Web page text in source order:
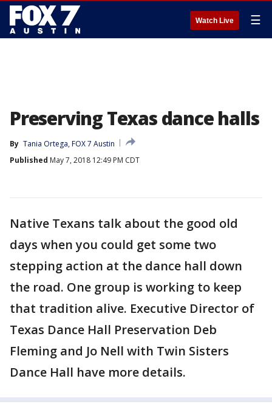
Watch Live ☰
Preserving Texas dance halls
By Tania Ortega, FOX 7 Austin
Published May 7, 2018 12:49 PM CDT
Native Texans talk about the good old
days when you could get some two
stepping action at the dance hall down
the road. One group is working to keep
that tradition alive. Executive Director of
Texas Dance Hall Preservation Deb
Fleming and Jo Nell with Twin Sisters
Dance Hall have more details.